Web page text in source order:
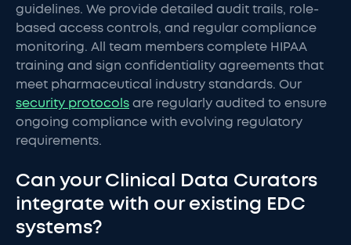
guidelines. We provide detailed audit trails, role-
based access controls, and regular compliance
monitoring. All team members complete HIPAA
training and sign confidentiality agreements that
meet pharmaceutical industry standards. Our
security protocols are regularly audited to ensure
ongoing compliance with evolving regulatory
requirements.
Can your Clinical Data Curators
integrate with our existing EDC
systems?